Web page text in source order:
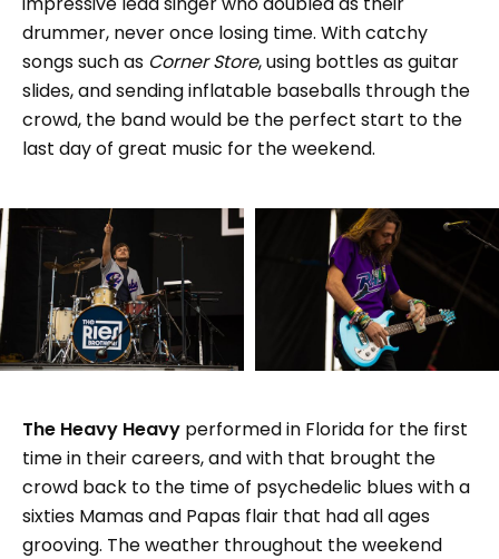
drummer, never once losing time. With catchy
songs such as Corner Store, using bottles as guitar
slides, and sending inflatable baseballs through the
crowd, the band would be the perfect start to the
last day of great music for the weekend.
The Heavy Heavy performed in Florida for the first
time in their careers, and with that brought the
crowd back to the time of psychedelic blues with a
sixties Mamas and Papas flair that had all ages
grooving. The weather throughout the weekend